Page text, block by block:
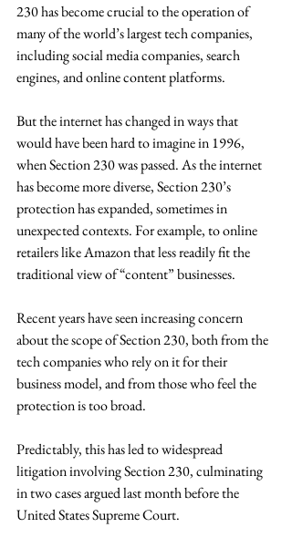
230 has become crucial to the operation of
many of the world’s largest tech companies,
including social media companies, search
engines, and online content platforms.
But the internet has changed in ways that
would have been hard to imagine in 1996,
when Section 230 was passed. As the internet
has become more diverse, Section 230’s
protection has expanded, sometimes in
unexpected contexts. For example, to online
retailers like Amazon that less readily fit the
traditional view of “content” businesses.
Recent years have seen increasing concern
about the scope of Section 230, both from the
tech companies who rely on it for their
business model, and from those who feel the
protection is too broad.
Predictably, this has led to widespread
litigation involving Section 230, culminating
in two cases argued last month before the
United States Supreme Court.